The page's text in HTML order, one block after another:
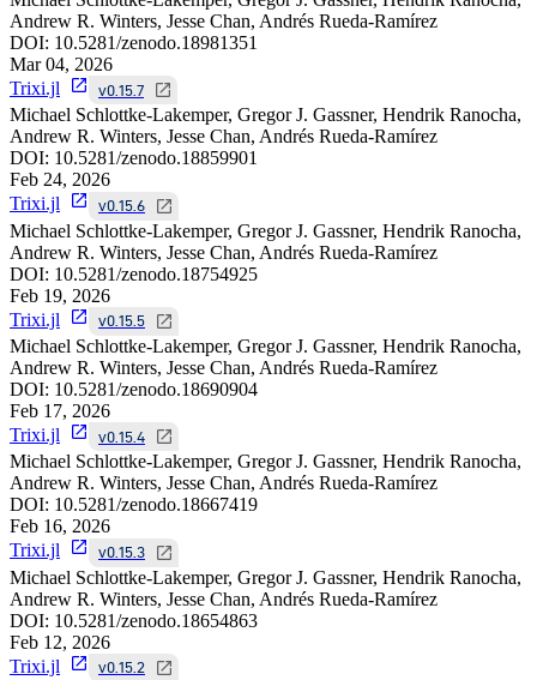
Andrew R. Winters, Jesse Chan, Andrés Rueda-Ramírez
DOI: 10.5281/zenodo.18981351
Mar 04, 2026
Trixi.jl
v0.15.7
Michael Schlottke-Lakemper, Gregor J. Gassner, Hendrik Ranocha,
Andrew R. Winters, Jesse Chan, Andrés Rueda-Ramírez
DOI: 10.5281/zenodo.18859901
Feb 24, 2026
Trixi.jl
v0.15.6
Michael Schlottke-Lakemper, Gregor J. Gassner, Hendrik Ranocha,
Andrew R. Winters, Jesse Chan, Andrés Rueda-Ramírez
DOI: 10.5281/zenodo.18754925
Feb 19, 2026
Trixi.jl
v0.15.5
Michael Schlottke-Lakemper, Gregor J. Gassner, Hendrik Ranocha,
Andrew R. Winters, Jesse Chan, Andrés Rueda-Ramírez
DOI: 10.5281/zenodo.18690904
Feb 17, 2026
Trixi.jl
v0.15.4
Michael Schlottke-Lakemper, Gregor J. Gassner, Hendrik Ranocha,
Andrew R. Winters, Jesse Chan, Andrés Rueda-Ramírez
DOI: 10.5281/zenodo.18667419
Feb 16, 2026
Trixi.jl
v0.15.3
Michael Schlottke-Lakemper, Gregor J. Gassner, Hendrik Ranocha,
Andrew R. Winters, Jesse Chan, Andrés Rueda-Ramírez
DOI: 10.5281/zenodo.18654863
Feb 12, 2026
Trixi.jl
v0.15.2